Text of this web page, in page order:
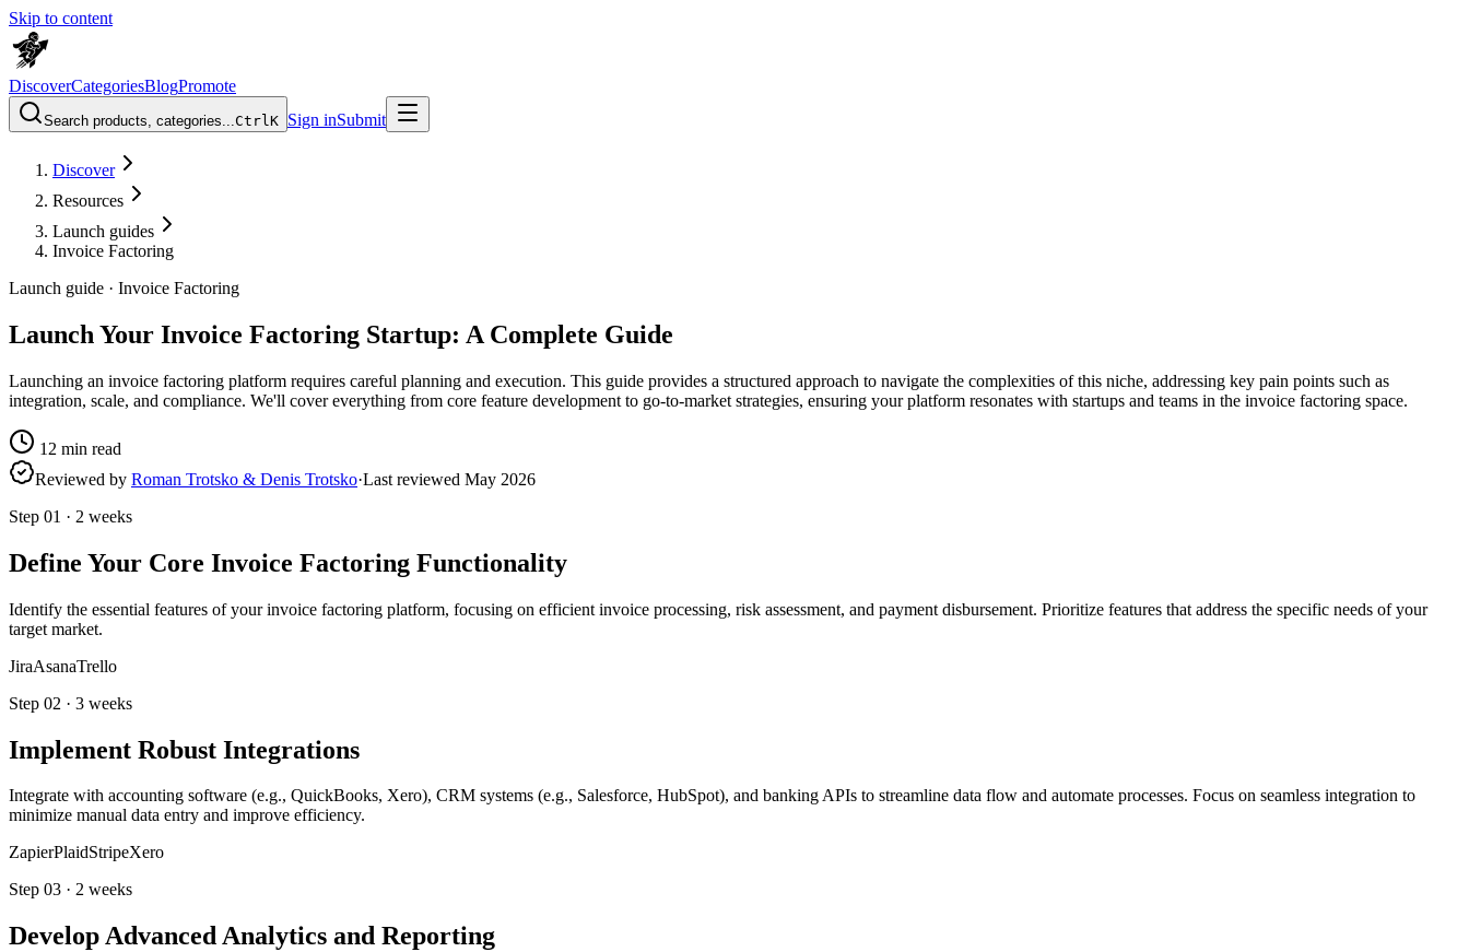
Skip to content
DiscoverCategoriesBlogPromote
Search products, categories...CtrlK Sign inSubmit
Discover
Resources
Launch guides
Invoice Factoring
Launch guide · Invoice Factoring
Launch Your Invoice Factoring Startup: A Complete Guide
Launching an invoice factoring platform requires careful planning and execution. This guide provides a structured approach to navigate the complexities of this niche, addressing key pain points such as
integration, scale, and compliance. We'll cover everything from core feature development to go-to-market strategies, ensuring your platform resonates with startups and teams in the invoice factoring space.
12 min read
Reviewed by Roman Trotsko & Denis Trotsko·Last reviewed May 2026
Step 01 · 2 weeks
Define Your Core Invoice Factoring Functionality
Identify the essential features of your invoice factoring platform, focusing on efficient invoice processing, risk assessment, and payment disbursement. Prioritize features that address the specific needs of your
target market.
JiraAsanaTrello
Step 02 · 3 weeks
Implement Robust Integrations
Integrate with accounting software (e.g., QuickBooks, Xero), CRM systems (e.g., Salesforce, HubSpot), and banking APIs to streamline data flow and automate processes. Focus on seamless integration to
minimize manual data entry and improve efficiency.
ZapierPlaidStripeXero
Step 03 · 2 weeks
Develop Advanced Analytics and Reporting